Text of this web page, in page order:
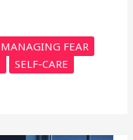
MANAGING FEAR
SELF-CARE